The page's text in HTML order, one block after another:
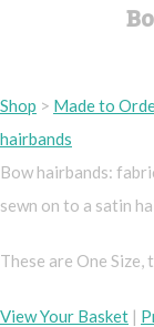
Shop > Made to
hairbands
Bow hairbands:
sewn on to a satin
These are One
View Your Basket |